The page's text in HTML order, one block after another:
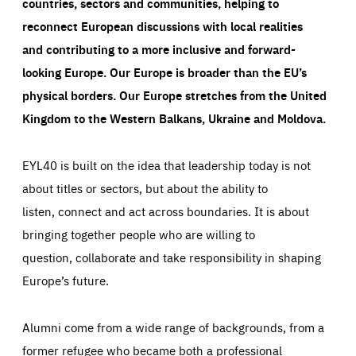
reconnect European discussions with local realities
and contributing to a more inclusive and forward-
looking Europe.Our Europe is broader than the EU’s
physical borders. Our Europe stretches from the United
Kingdom to the Western Balkans, Ukraine and Moldova.
EYL40 is built on the idea that leadership today is not
about titles or sectors, but about the ability to
listen, connect and act across boundaries. It is about
bringing together people who are willing to
question, collaborate and take responsibility in shaping
Europe’s future.
Alumni come from a wide range of backgrounds, from a
former refugee who became both a professional